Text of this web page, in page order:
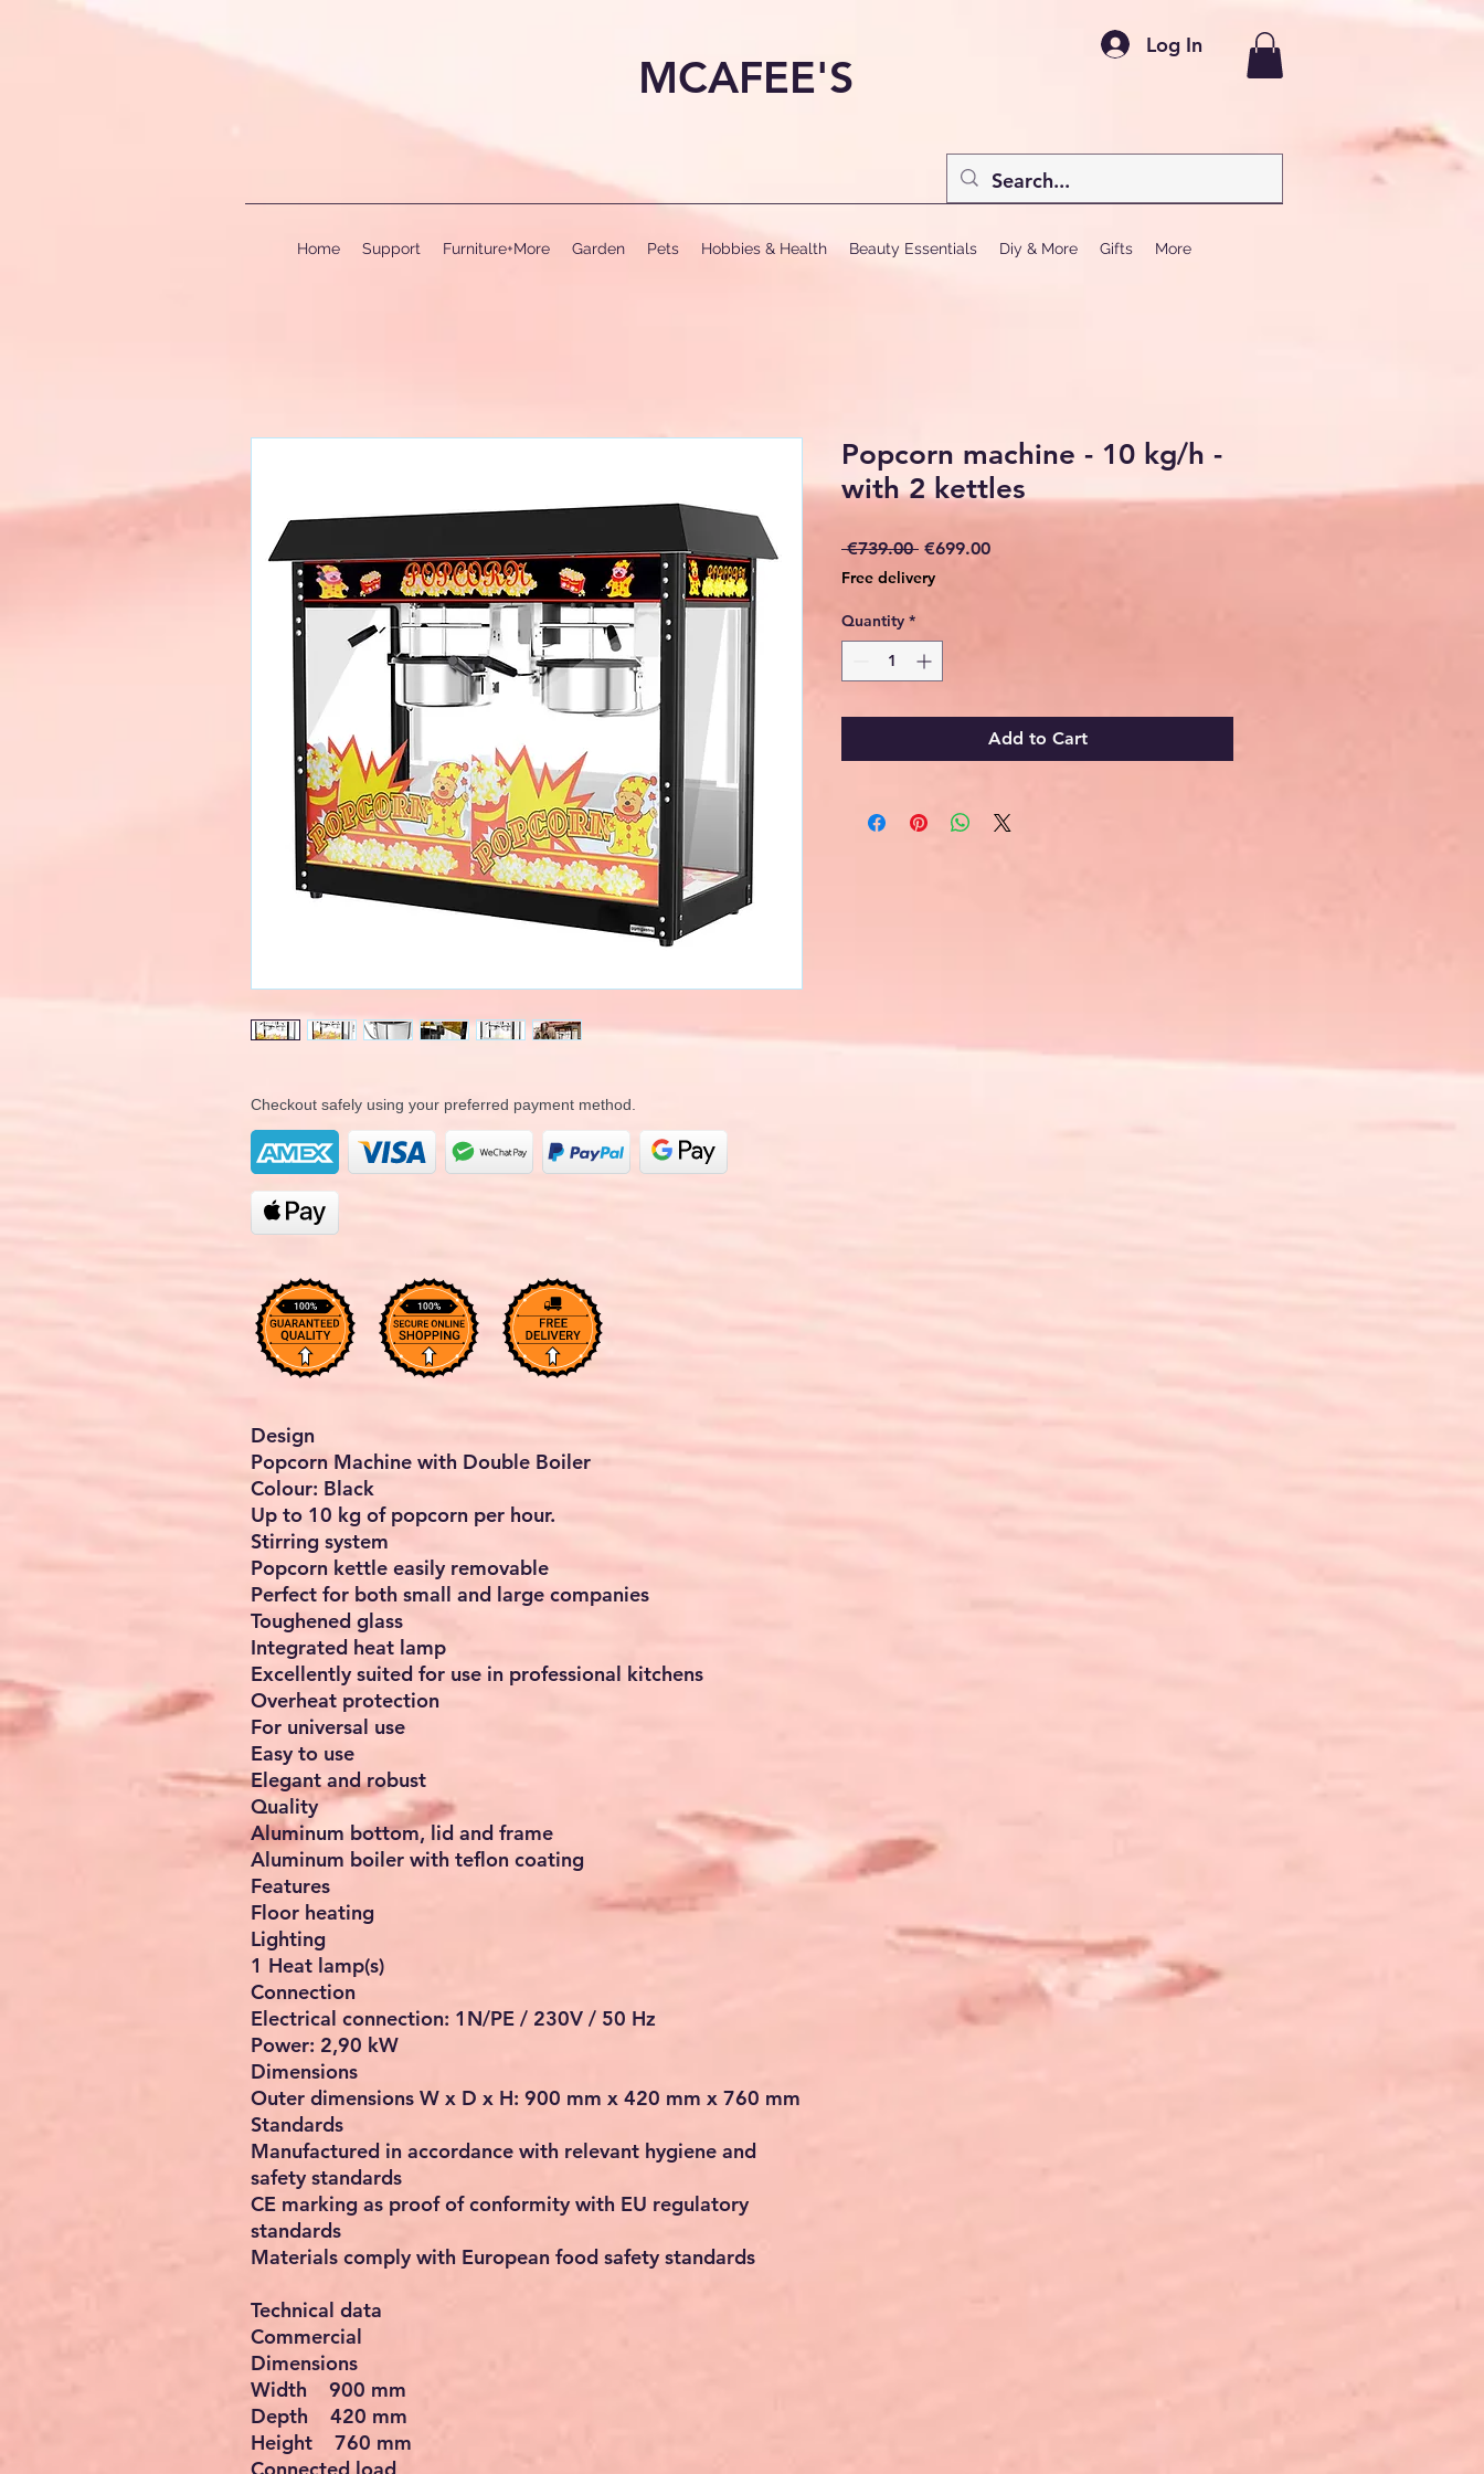
MCAFEE'S
Log In
Home Support Furniture+More Garden Pets Hobbies & Health Beauty Essentials Diy & More Gifts More
Checkout safely using your preferred payment method.
Design
Popcorn Machine with Double Boiler
Colour: Black
Up to 10 kg of popcorn per hour.
Stirring system
Popcorn kettle easily removable
Perfect for both small and large companies
Toughened glass
Integrated heat lamp
Excellently suited for use in professional kitchens
Overheat protection
For universal use
Easy to use
Elegant and robust
Quality
Aluminum bottom, lid and frame
Aluminum boiler with teflon coating
Features
Floor heating
Lighting
1 Heat lamp(s)
Connection
Electrical connection: 1N/PE / 230V / 50 Hz
Power: 2,90 kW
Dimensions
Outer dimensions W x D x H: 900 mm x 420 mm x 760 mm
Standards
Manufactured in accordance with relevant hygiene and
safety standards
CE marking as proof of conformity with EU regulatory
standards
Materials comply with European food safety standards
Technical data
Commercial
Dimensions
Width 900 mm
Depth 420 mm
Height 760 mm
Connected load
Popcorn machine - 10 kg/h -
with 2 kettles
€739.00 Regular
€699.00Sale
Free delivery
Quantity *
Add to Cart